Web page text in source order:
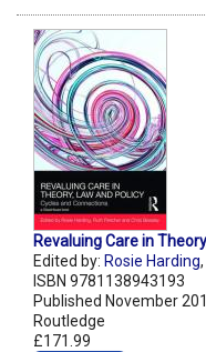
Revaluing Care in
Edited by: Rosie Harding,
ISBN 9781138943193
Published November
Routledge
£171.99